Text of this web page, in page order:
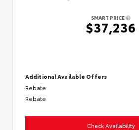
SMART PRICE
$37,236
Additional Available Offers
Rebate
Rebate
Check Availability